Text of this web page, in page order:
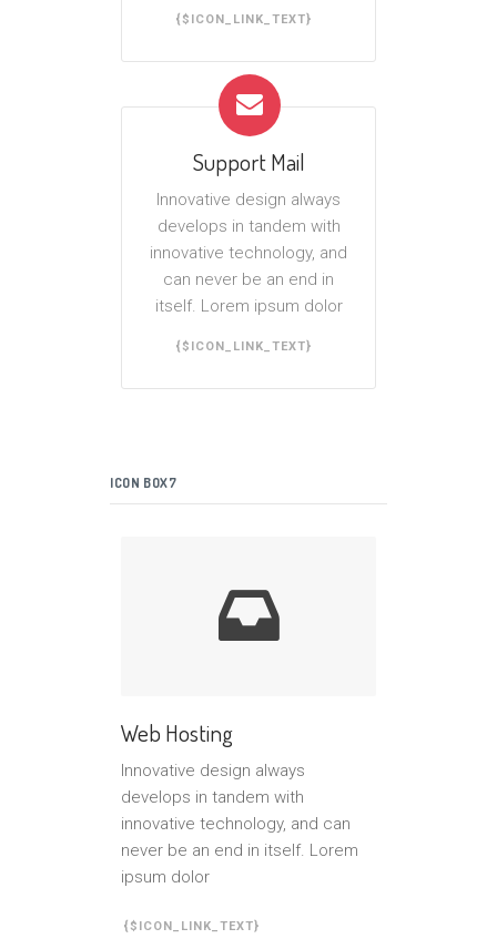
{$ICON_LINK_TEXT}
Support Mail
Innovative design always
develops in tandem with
innovative technology, and
can never be an end in
itself. Lorem ipsum dolor
{$ICON_LINK_TEXT}
ICON BOX7
Web Hosting
Innovative design always
develops in tandem with
innovative technology, and can
never be an end in itself. Lorem
ipsum dolor
{$ICON_LINK_TEXT}